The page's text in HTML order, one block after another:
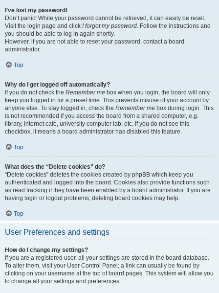
I’ve lost my password!
Don’t panic! While your password cannot be retrieved, it can easily be reset.
Visit the login page and click I forgot my password. Follow the instructions and
you should be able to log in again shortly.
However, if you are not able to reset your password, contact a board
administrator.
Top
Why do I get logged off automatically?
If you do not check the Remember me box when you login, the board will only
keep you logged in for a preset time. This prevents misuse of your account by
anyone else. To stay logged in, check the Remember me box during login. This
is not recommended if you access the board from a shared computer, e.g.
library, internet cafe, university computer lab, etc. If you do not see this
checkbox, it means a board administrator has disabled this feature.
Top
What does the “Delete cookies” do?
“Delete cookies” deletes the cookies created by phpBB which keep you
authenticated and logged into the board. Cookies also provide functions such
as read tracking if they have been enabled by a board administrator. If you are
having login or logout problems, deleting board cookies may help.
Top
User Preferences and settings
How do I change my settings?
If you are a registered user, all your settings are stored in the board database.
To alter them, visit your User Control Panel; a link can usually be found by
clicking on your username at the top of board pages. This system will allow you
to change all your settings and preferences.